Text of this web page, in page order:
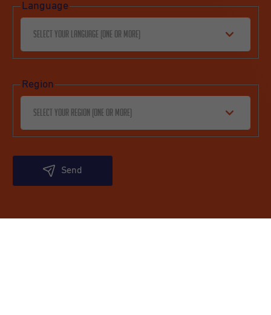
Language
Select your language (one or more)
Region
Select your region (one or more)
Send